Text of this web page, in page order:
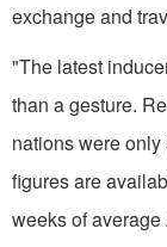
exchange and
"The latest
than a ges­ture.
nations were
figures are
weeks of